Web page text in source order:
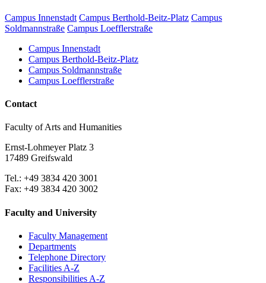
Campus Innenstadt Campus Berthold-Beitz-Platz Campus
Soldmannstraße Campus Loefflerstraße
Campus Innenstadt
Campus Berthold-Beitz-Platz
Campus Soldmannstraße
Campus Loefflerstraße
Contact
Faculty of Arts and Humanities
Ernst-Lohmeyer Platz 3
17489 Greifswald
Tel.: +49 3834 420 3001
Fax: +49 3834 420 3002
Faculty and University
Faculty Management
Departments
Telephone Directory
Facilities A-Z
Responsibilities A-Z